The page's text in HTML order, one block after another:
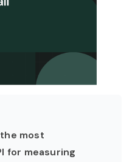
most
for measuring